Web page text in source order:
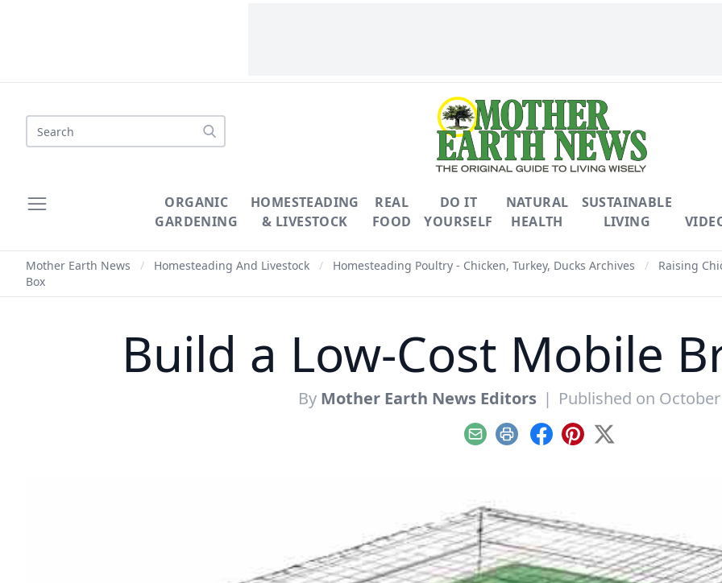
Search
ORGANIC
GARDENING
HOMESTEADING
& LIVESTOCK
REAL
FOOD
DO IT
YOURSELF
NATURAL
HEALTH
SUSTAINABLE
LIVING
Mother Earth News / Homesteading And Livestock / Homesteading Poultry - Chicken, Turkey, Ducks Archives / Raising
Box
Build a Low-Cost Mobile
By Mother Earth News Editors | Published on
EmailPrint Facebook
Pinterest
X